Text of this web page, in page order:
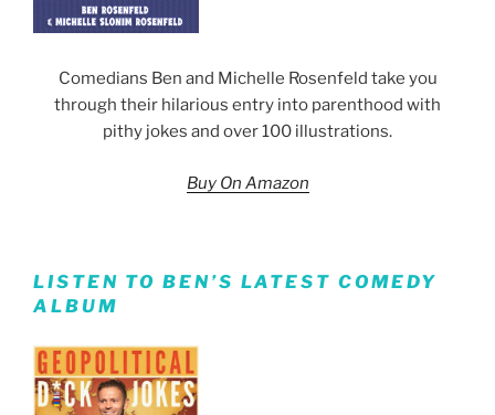
Comedians Ben and Michelle Rosenfeld take you
through their hilarious entry into parenthood with
pithy jokes and over 100 illustrations.
Buy On Amazon
LISTEN TO BEN’S LATEST COMEDY
ALBUM